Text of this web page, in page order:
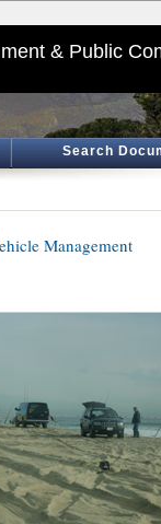
& Public
Search
Management